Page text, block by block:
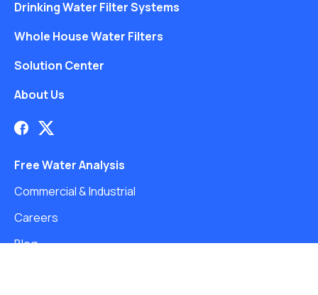
Drinking Water Filter Systems
Whole House Water Filters
Solution Center
About Us
Free Water Analysis
Commercial & Industrial
Careers
Blog